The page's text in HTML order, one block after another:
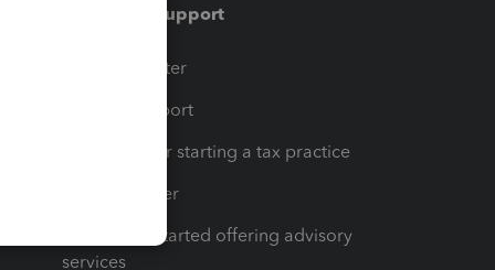
Training & support
Training Center
Learn & Support
Resources for starting a tax practice
Tax Pro Center
How to get started offering advisory
services